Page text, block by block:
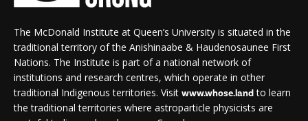
The McDonald Institute at Queen’s University is situated in the
traditional territory of the Anishinaabe & Haudenosaunee First
Nations. The Institute is part of a national network of
institutions and research centres, which operate in other
traditional Indigenous territories. Visit www.whose.landto learn
the traditional territories where astroparticle physicists are